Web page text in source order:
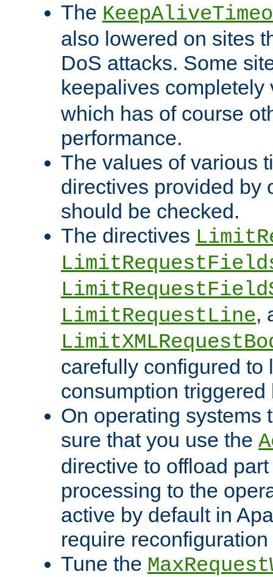
The
also lowered on sites
DoS attacks. Some
keepalives
which has of course
performance.
The values of various
directives provided by
should be checked.
The directives
LimitRequestLine,
carefully configured to
consumption
On operating systems
sure that you use the
directive to offload
processing to the
active by default in
require
Tune the